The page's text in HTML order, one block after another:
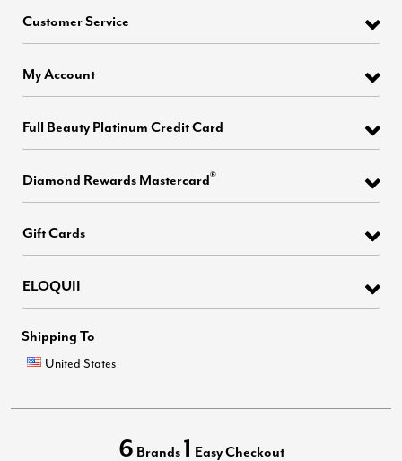
Customer Service
My Account
Full Beauty Platinum Credit Card
Diamond Rewards Mastercard®
Gift Cards
ELOQUII
Shipping To
United States
6 Brands 1 Easy Checkout